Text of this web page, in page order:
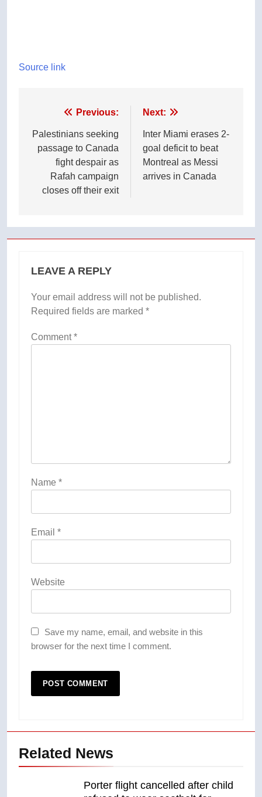
Source link
navigation
Previous:
Palestinians seeking
passage to Canada
fight despair as
Rafah campaign
closes off their exit
Next:
Inter Miami erases 2-
goal deficit to beat
Montreal as Messi
arrives in Canada
LEAVE A REPLY
Your email address will not be published.
Required fields are marked *
Comment*
Name *
Email *
Website
Save my name, email, and website in this
browser for the next time I comment.
Related News
Porter flight cancelled after child